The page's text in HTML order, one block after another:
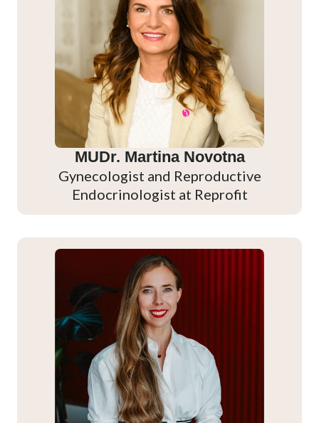
MUDr. Martina Novotna
Gynecologist and Reproductive
Endocrinologist at Reprofit